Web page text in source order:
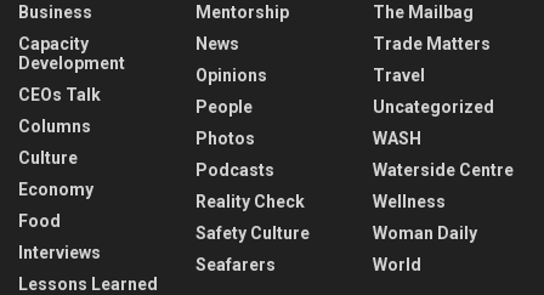
Business
Capacity
Development
CEOs Talk
Columns
Culture
Economy
Food
Interviews
Lessons Learned
Mentorship
News
Opinions
People
Photos
Podcasts
Reality Check
Safety Culture
Seafarers
The Mailbag
Trade Matters
Travel
Uncategorized
WASH
Waterside Centre
Wellness
Woman Daily
World